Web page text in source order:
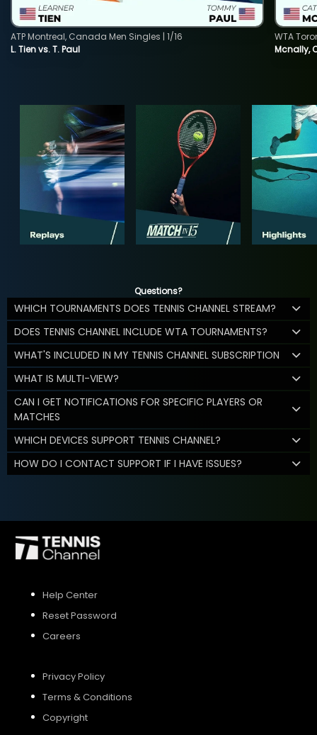
L. Tien vs. T. Paul
ATP Montreal, Canada Men Singles | 1/16
Mcnally,
WTA
Questions?
WHICH TOURNAMENTS DOES TENNIS CHANNEL STREAM?
DOES TENNIS CHANNEL INCLUDE WTA TOURNAMENTS?
WHAT'S INCLUDED IN MY TENNIS CHANNEL SUBSCRIPTION
WHAT IS MULTI-VIEW?
CAN I GET NOTIFICATIONS FOR SPECIFIC PLAYERS OR
MATCHES
WHICH DEVICES SUPPORT TENNIS CHANNEL?
HOW DO I CONTACT SUPPORT IF I HAVE ISSUES?
Help Center
Reset Password
Careers
Privacy Policy
Terms & Conditions
Copyright